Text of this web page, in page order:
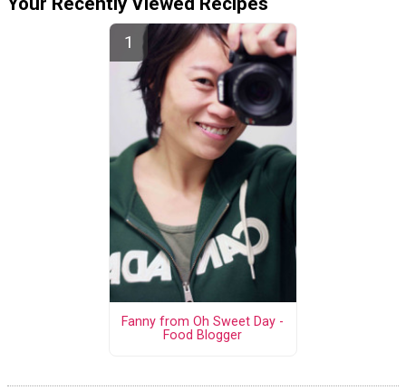
Fanny from Oh Sweet Day -
Food Blogger